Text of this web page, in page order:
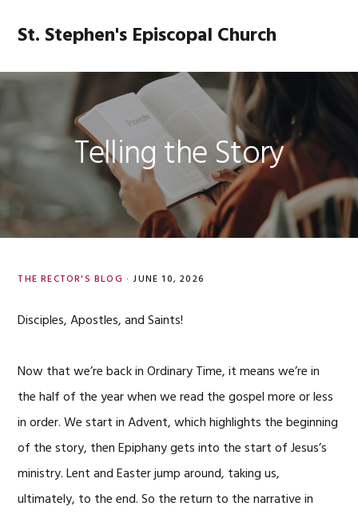
navigation
content
sidebar
St. Stephen's Episcopal Church
Telling the Story
THE RECTOR'S BLOG · JUNE 10, 2026
Disciples, Apostles, and Saints!
Now that we’re back in Ordinary Time, it means we’re in
the half of the year when we read the gospel more or less
in order. We start in Advent, which highlights the beginning
of the story, then Epiphany gets into the start of Jesus’s
ministry. Lent and Easter jump around, taking us,
ultimately, to the end. So the return to the narrative in